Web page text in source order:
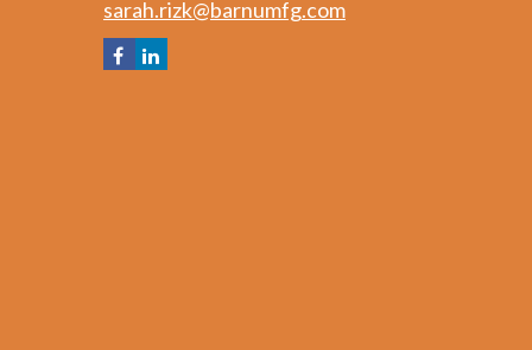
sarah.rizk@barnumfg.com